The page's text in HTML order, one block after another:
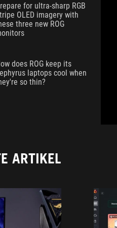
for ultra-sharp RGB
OLED imagery with
three new ROG
does ROG keep its
laptops cool when
so thin?
ARTIKEL